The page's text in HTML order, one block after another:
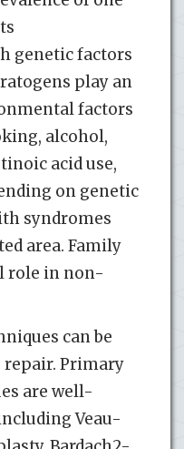
genetic factors
play an
factors
alcohol,
acid use,
on genetic
syndromes
area. Family
role in non-
can be
Primary
are well-
Veau-